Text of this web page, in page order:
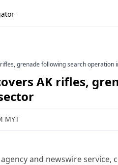
grenade following search operation
AK rifles,
MYT
and newswire service,